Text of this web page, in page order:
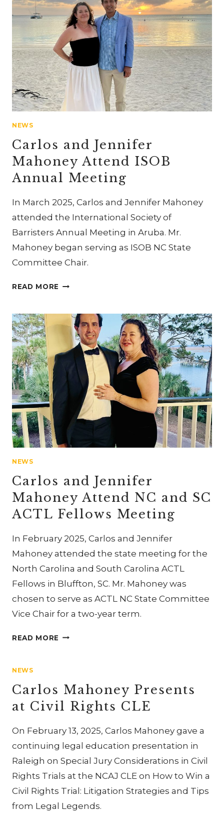
OF
THE
YEAR”
NEWS
Carlos and Jennifer
Mahoney Attend ISOB
Annual Meeting
In March 2025, Carlos and Jennifer Mahoney
attended the International Society of
Barristers Annual Meeting in Aruba. Mr.
Mahoney began serving as ISOB NC State
Committee Chair.
READ MORE CARLOS
MAHONEY
ATTEND
ISOB
ANNUAL
MEETING
NEWS
Carlos and Jennifer
Mahoney Attend NC and SC
ACTL Fellows Meeting
In February 2025, Carlos and Jennifer
Mahoney attended the state meeting for the
North Carolina and South Carolina ACTL
Fellows in Bluffton, SC. Mr. Mahoney was
chosen to serve as ACTL NC State Committee
Vice Chair for a two-year term.
READ MORE CARLOS
ATTEND
NC
AND
ACTL
FELLOWS
MEETING
NEWS
Carlos Mahoney Presents
at Civil Rights CLE
On February 13, 2025, Carlos Mahoney gave a
continuing legal education presentation in
Raleigh on Special Jury Considerations in Civil
Rights Trials at the NCAJ CLE on How to Win a
Civil Rights Trial: Litigation Strategies and Tips
from Legal Legends.